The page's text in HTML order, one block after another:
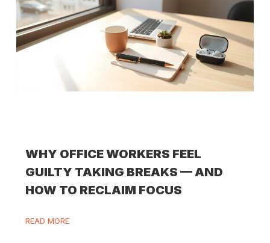
WHY OFFICE WORKERS FEEL
GUILTY TAKING BREAKS — AND
HOW TO RECLAIM FOCUS
READ MORE